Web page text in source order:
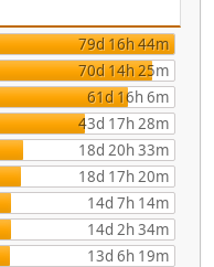
79d 16h 44m
70d 14h 25m
61d 16h 6m
43d 17h 28m
18d 20h 33m
18d 17h 20m
14d 7h 14m
14d 2h 34m
13d 6h 19m